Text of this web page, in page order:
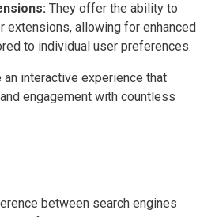
They offer the ability to
extensions, allowing for enhanced
to individual user preferences.
interactive experience that
engagement with countless
between search engines